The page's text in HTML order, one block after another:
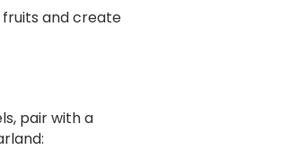
fruits and create
pair with a